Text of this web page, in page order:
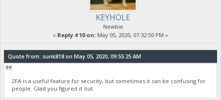
KEYHOLE
Newbie
« Reply #10 on: May 05, 2020, 07:32:50 PM »
Quote from: sunk818 on May 05, 2020, 09:55:25 AM
2FA is a useful feature for security, but sometimes it can be confusing for
people. Glad you figured it out.